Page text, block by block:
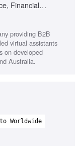
Financial
copywriting
providing B2B
virtual assistants
on developed
Australia.
Worldwide